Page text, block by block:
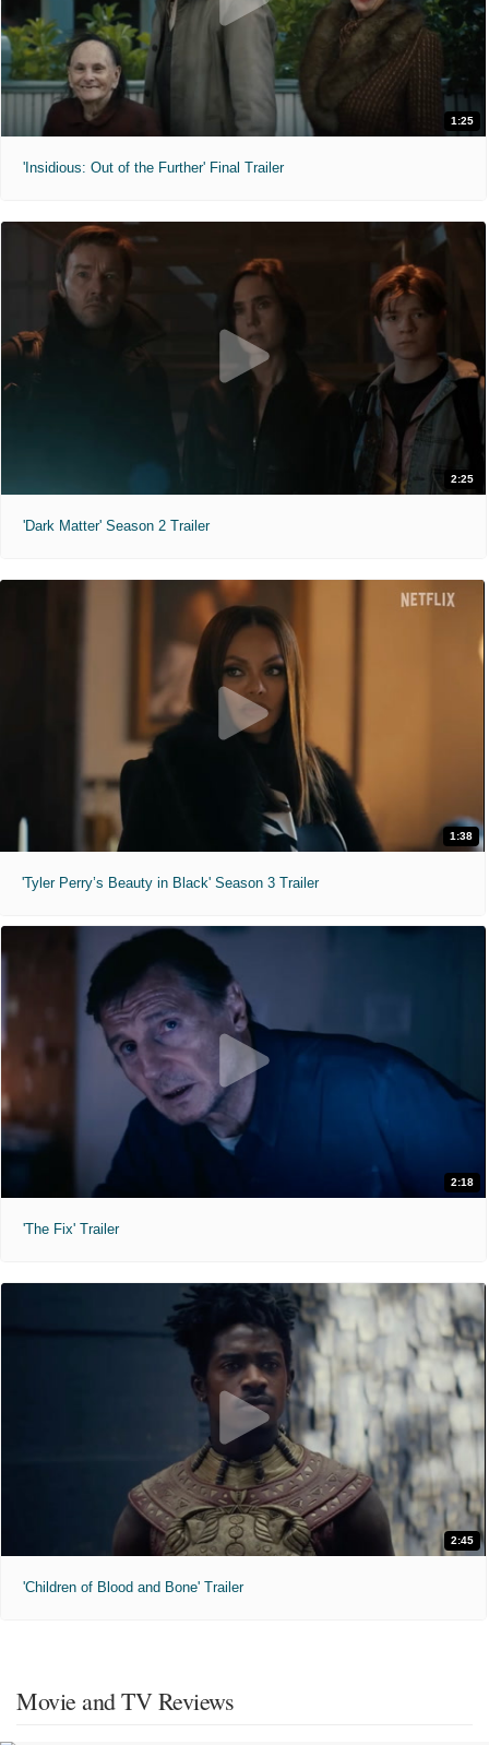
1:25
'Insidious: Out of the Further' Final Trailer
2:25
'Dark Matter' Season 2 Trailer
1:38
'Tyler Perry’s Beauty in Black' Season 3 Trailer
2:18
'The Fix' Trailer
2:45
'Children of Blood and Bone' Trailer
Movie and TV Reviews